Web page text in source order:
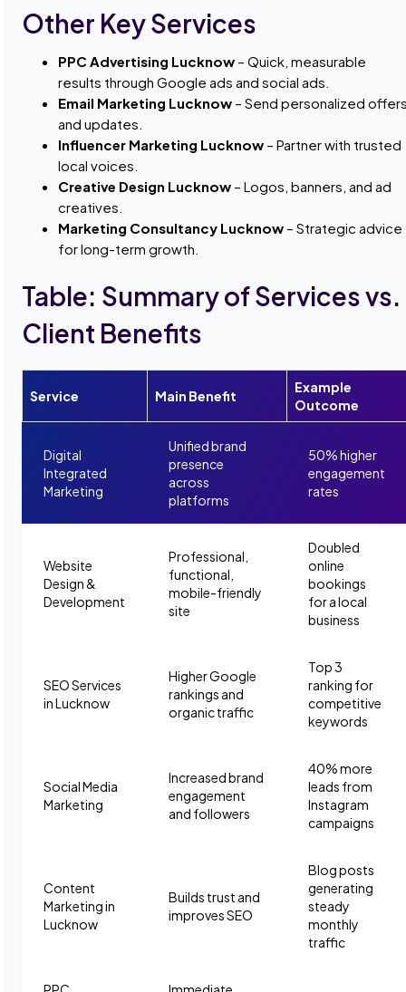
Other Key Services
PPC Advertising Lucknow – Quick, measurable
results through Google ads and social ads.
Email Marketing Lucknow – Send personalized
and updates.
Influencer Marketing Lucknow – Partner with trusted
local voices.
Creative Design Lucknow – Logos, banners, and ad
creatives.
Marketing Consultancy Lucknow – Strategic advice
for long-term growth.
Table: Summary of Services vs.
Client Benefits
Service Main Benefit
Example
Outcome
Digital
Integrated
Marketing
Unified brand
presence
across
platforms
50% higher
engagement
rates
Website
Design &
Development
Professional,
functional,
mobile-friendly
site
Doubled
online
bookings
for a local
business
SEO Services
in Lucknow
Higher Google
rankings and
organic traffic
Top 3
ranking for
competitive
keywords
Social Media
Marketing
Increased brand
engagement
and followers
40% more
leads from
Instagram
campaigns
Content
Marketing in
Lucknow
Builds trust and
improves SEO
Blog posts
generating
steady
monthly
traffic